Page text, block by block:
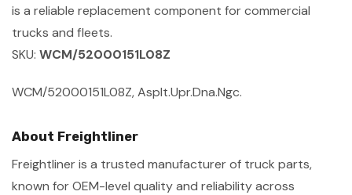
is a reliable replacement component for commercial
trucks and fleets.
SKU: WCM/52000151L08Z
WCM/52000151L08Z, Asplt.Upr.Dna.Ngc.
About Freightliner
Freightliner is a trusted manufacturer of truck parts,
known for OEM-level quality and reliability across